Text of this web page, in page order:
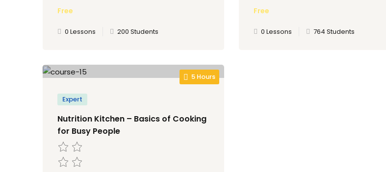
Free
0 Lessons 200 Students
Free
0 Lessons 764 Students
5 Hours
Expert
Nutrition Kitchen – Basics of Cooking
for Busy People